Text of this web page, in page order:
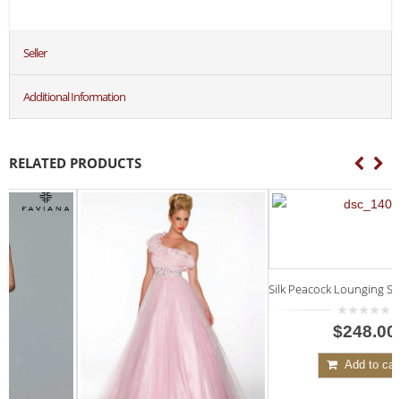
Seller
Additional Information
RELATED PRODUCTS
Silk Peacock Lounging Set, Short Top
Add to cart